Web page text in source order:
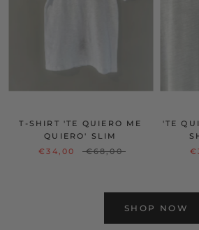
T-SHIRT 'TE QUIERO ME
QUIERO' SLIM
€34,00
€68,00
'TE
SHOP NOW